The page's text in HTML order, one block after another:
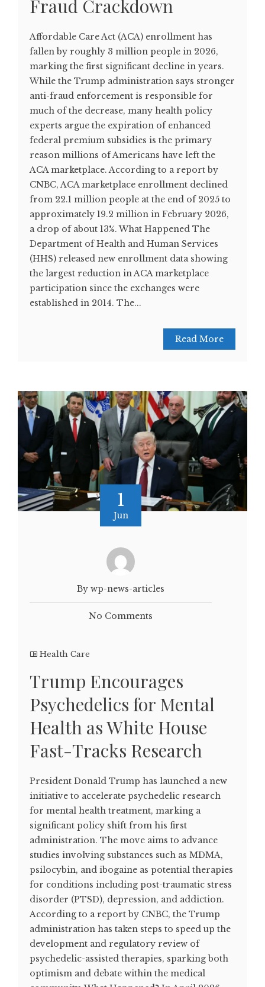
Fraud Crackdown
Affordable Care Act (ACA) enrollment has
fallen by roughly 3 million people in 2026,
marking the first significant decline in years.
While the Trump administration says stronger
anti-fraud enforcement is responsible for
much of the decrease, many health policy
experts argue the expiration of enhanced
federal premium subsidies is the primary
reason millions of Americans have left the
ACA marketplace. According to a report by
CNBC, ACA marketplace enrollment declined
from 22.1 million people at the end of 2025 to
approximately 19.2 million in February 2026,
a drop of about 13%. What Happened The
Department of Health and Human Services
(HHS) released new enrollment data showing
the largest reduction in ACA marketplace
participation since the exchanges were
established in 2014. The...
Read More
1
Jun
By wp-news-articles
No Comments
Health Care
Trump Encourages
Psychedelics for Mental
Health as White House
Fast-Tracks Research
President Donald Trump has launched a new
initiative to accelerate psychedelic research
for mental health treatment, marking a
significant policy shift from his first
administration. The move aims to advance
studies involving substances such as MDMA,
psilocybin, and ibogaine as potential therapies
for conditions including post-traumatic stress
disorder (PTSD), depression, and addiction.
According to a report by CNBC, the Trump
administration has taken steps to speed up the
development and regulatory review of
psychedelic-assisted therapies, sparking both
optimism and debate within the medical